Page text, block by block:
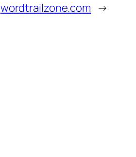
wordtrailzone.com →